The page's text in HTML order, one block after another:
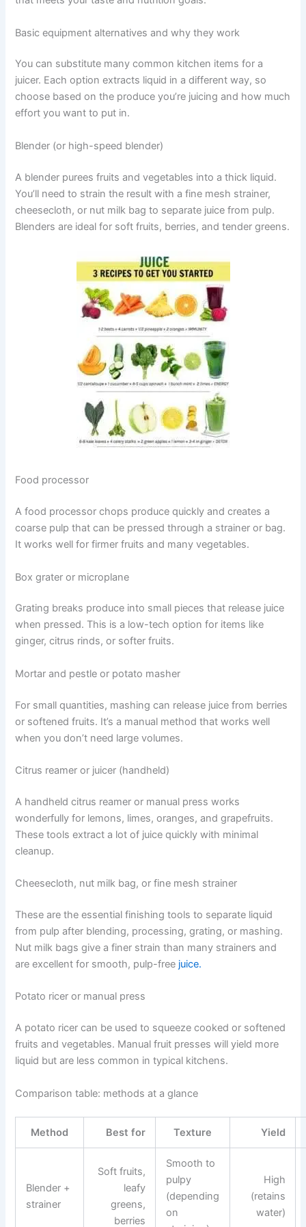
Basic equipment alternatives and why they work
You can substitute many common kitchen items for a
juicer. Each option extracts liquid in a different way, so
choose based on the produce you’re juicing and how much
effort you want to put in.
Blender (or high-speed blender)
A blender purees fruits and vegetables into a thick liquid.
You’ll need to strain the result with a fine mesh strainer,
cheesecloth, or nut milk bag to separate juice from pulp.
Blenders are ideal for soft fruits, berries, and tender greens.
Food processor
A food processor chops produce quickly and creates a
coarse pulp that can be pressed through a strainer or bag.
It works well for firmer fruits and many vegetables.
Box grater or microplane
Grating breaks produce into small pieces that release juice
when pressed. This is a low-tech option for items like
ginger, citrus rinds, or softer fruits.
Mortar and pestle or potato masher
For small quantities, mashing can release juice from berries
or softened fruits. It’s a manual method that works well
when you don’t need large volumes.
Citrus reamer or juicer (handheld)
A handheld citrus reamer or manual press works
wonderfully for lemons, limes, oranges, and grapefruits.
These tools extract a lot of juice quickly with minimal
cleanup.
Cheesecloth, nut milk bag, or fine mesh strainer
These are the essential finishing tools to separate liquid
from pulp after blending, processing, grating, or mashing.
Nut milk bags give a finer strain than many strainers and
are excellent for smooth, pulp-free juice.
Potato ricer or manual press
A potato ricer can be used to squeeze cooked or softened
fruits and vegetables. Manual fruit presses will yield more
liquid but are less common in typical kitchens.
Comparison table: methods at a glance
Method Best for Texture Yield
Blender +
strainer
Soft fruits,
leafy
greens,
berries
Smooth to
pulpy
(depending
on
High
(retains
water)